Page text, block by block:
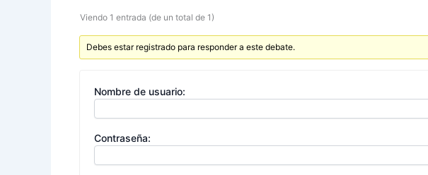
Viendo 1 entrada (de un total de 1)
Debes estar registrado para responder a este debate.
Nombre de usuario:
Contraseña: